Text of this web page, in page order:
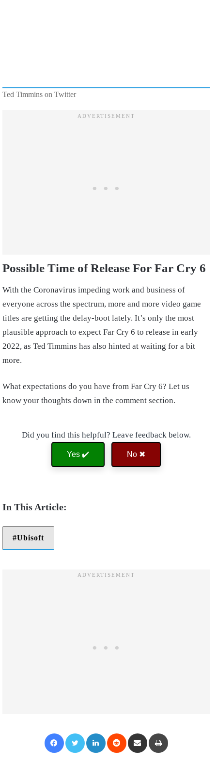
Ted Timmins on Twitter
Possible Time of Release For Far Cry 6
With the Coronavirus impeding work and business of
everyone across the spectrum, more and more video game
titles are getting the delay-boot lately. It’s only the most
plausible approach to expect Far Cry 6 to release in early
2022, as Ted Timmins has also hinted at waiting for a bit
more.
What expectations do you have from Far Cry 6? Let us
know your thoughts down in the comment section.
Did you find this helpful? Leave feedback below.
Yes ✔️ No ✖
Ubisoft